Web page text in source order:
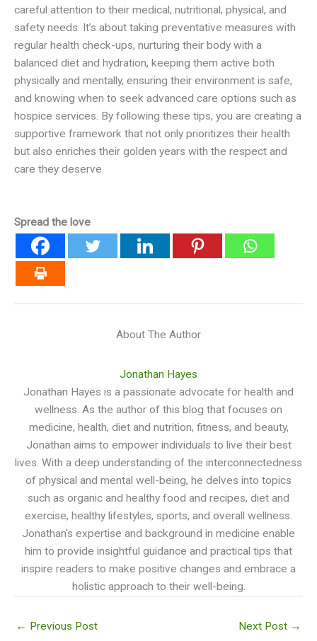
careful attention to their medical, nutritional, physical, and
safety needs. It’s about taking preventative measures with
regular health check-ups, nurturing their body with a
balanced diet and hydration, keeping them active both
physically and mentally, ensuring their environment is safe,
and knowing when to seek advanced care options such as
hospice services. By following these tips, you are creating a
supportive framework that not only prioritizes their health
but also enriches their golden years with the respect and
care they deserve.
Spread the love
About The Author
Jonathan Hayes
Jonathan Hayes is a passionate advocate for health and
wellness. As the author of this blog that focuses on
medicine, health, diet and nutrition, fitness, and beauty,
Jonathan aims to empower individuals to live their best
lives. With a deep understanding of the interconnectedness
of physical and mental well-being, he delves into topics
such as organic and healthy food and recipes, diet and
exercise, healthy lifestyles, sports, and overall wellness.
Jonathan's expertise and background in medicine enable
him to provide insightful guidance and practical tips that
inspire readers to make positive changes and embrace a
holistic approach to their well-being.
← Previous Post Next Post →